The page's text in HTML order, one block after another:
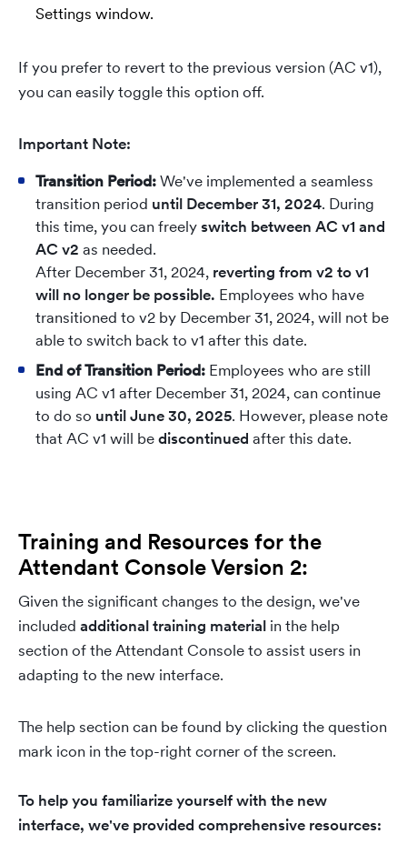
Settings window.
If you prefer to revert to the previous version (AC v1),
you can easily toggle this option off.
Important Note:
Transition Period:We've implemented a seamless
transition period until December 31, 2024. During
this time, you can freelyswitch between AC v1 and
AC v2 as needed.
After December 31, 2024, reverting from v2 to v1
will no longer be possible. Employees who have
transitioned to v2 by December 31, 2024, will not be
able to switch back to v1 after this date.
End of Transition Period: Employees who are still
using AC v1 after December 31, 2024, can continue
to do so until June 30, 2025. However, please note
that AC v1 will bediscontinued after this date.
Training and Resources for the
Attendant Console Version 2:
Given the significant changes to the design, we've
included additional training material in the help
section of the Attendant Console to assist users in
adapting to the new interface.
The help section can be found by clicking the question
mark icon in the top-right corner of the screen.
To help you familiarize yourself with the new
interface, we've provided comprehensive resources: